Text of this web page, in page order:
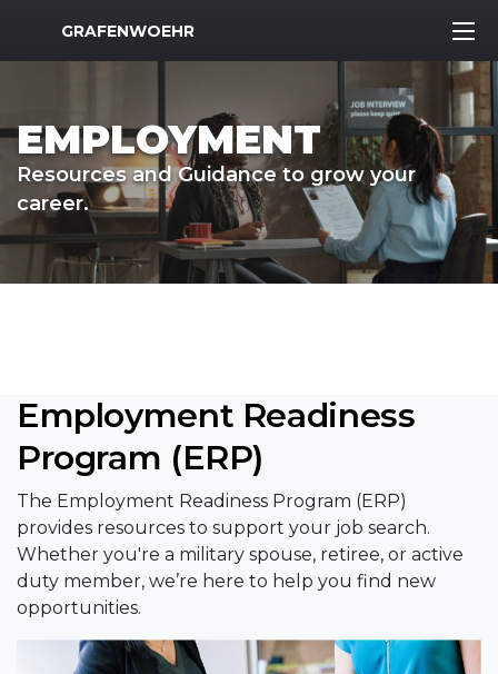
MWR Logo
GRAFENWOEHR
EMPLOYMENT
Resources and Guidance to grow your
career.
Employment Readiness
Program (ERP)
The Employment Readiness Program (ERP)
provides resources to support your job search.
Whether you're a military spouse, retiree, or active
duty member, we’re here to help you find new
opportunities.